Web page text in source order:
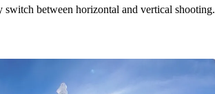
switch between horizontal and vertical shooting.